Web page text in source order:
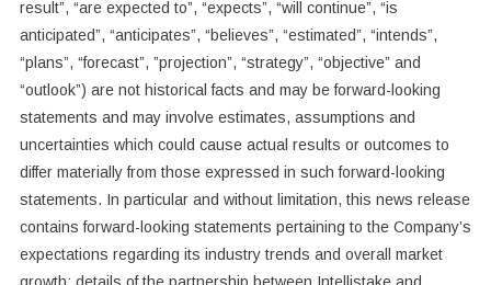
result”, “are expected to”, “expects”, “will ‎continue”, “is
anticipated”, “anticipates”, “believes”, “estimated”, “intends”,
“plans”, “forecast”, ‎‎”projection”, “strategy”, “objective” and
“outlook”) are not historical facts and may be ‎forward-looking
statements and may involve estimates, assumptions and
uncertainties ‎which could cause actual results or outcomes to
differ materially from those expressed in ‎such forward-looking
statements. In particular and without limitation, this news release
‎contains forward-looking statements pertaining to the Company’s
expectations regarding its industry trends and overall market